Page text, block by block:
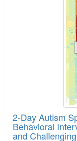
2-Day Autism
Behavioral
and